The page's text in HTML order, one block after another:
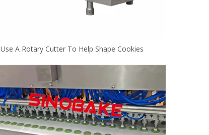
Use A Rotary Cutter To Help Shape Cookies